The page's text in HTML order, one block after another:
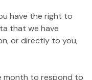
have the right to
that we have
or directly to you,
month to respond to